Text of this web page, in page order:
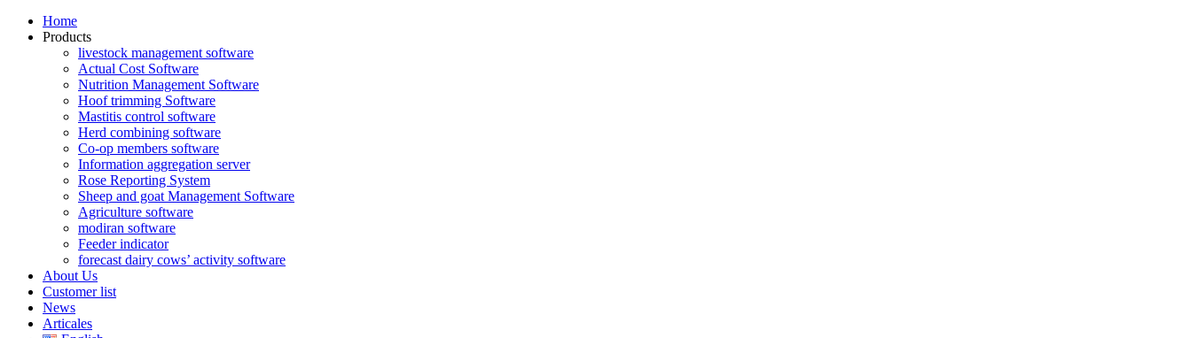
Home
Products
livestock management software
Actual Cost Software
Nutrition Management Software
Hoof trimming Software
Mastitis control software
Herd combining software
Co-op members software
Information aggregation server
Rose Reporting System
Sheep and goat Management Software
Agriculture software
modiran software
Feeder indicator
forecast dairy cows’ activity software
About Us
Customer list
News
Articales